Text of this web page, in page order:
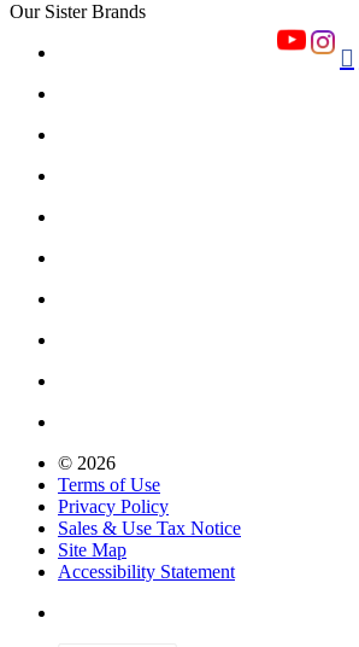

Our Sister Brands
© 2026
Terms of Use
Privacy Policy
Sales & Use Tax Notice
Site Map
Accessibility Statement